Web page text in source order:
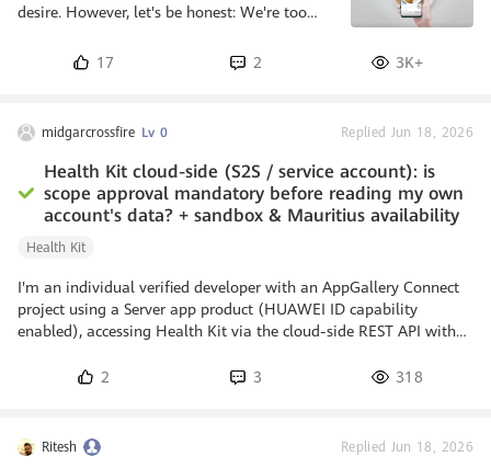
desire. However, let's be honest: We're too
choice to getting ourselves in shape, but
persistence, but also knowledge about what
goes in food. The food recognition function
can be integrated into fitness apps, letting
users use their phone's camera to capture
food and displaying on-screen detai
17 2 3K+
midgarcrossfire Lv 0 Replied Jun 18, 2026
Health Kit cloud-side (S2S / service account): is
scope approval mandatory before reading my own
account's data? + sandbox & Mauritius availability
Health Kit
I'm an individual verified developer with an AppGallery Connect
project using a Server app product (HUAWEI ID capability
enabled), accessing Health Kit via the cloud-side REST API with
and no Android Health SDK. My read-only scopes (steps, distance,
reading only my own account's data, in a personal no
2 3 318
Ritesh Replied Jun 18, 2026